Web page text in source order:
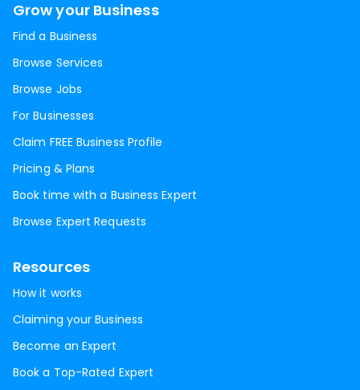
Grow your Business
Find a Business
Browse Services
Browse Jobs
For Businesses
Claim FREE Business Profile
Pricing & Plans
Book time with a Business Expert
Browse Expert Requests
Resources
How it works
Claiming your Business
Become an Expert
Book a Top-Rated Expert